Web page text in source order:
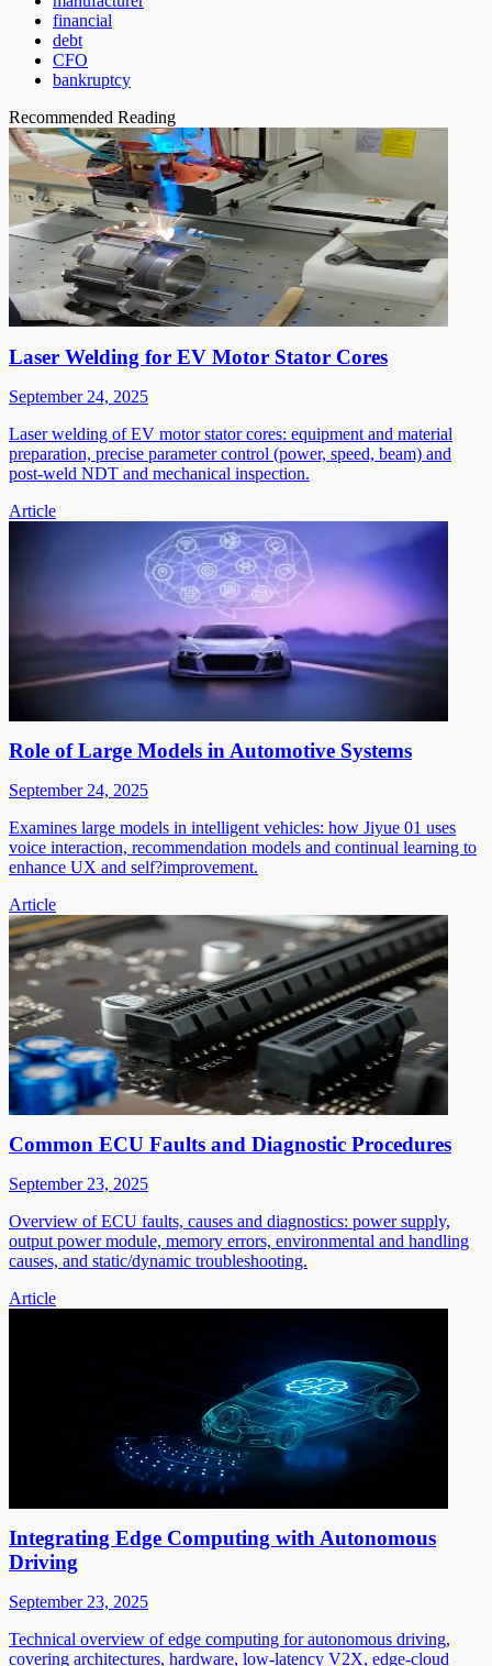
financial
debt
CFO
bankruptcy
Recommended Reading
Laser Welding for EV Motor Stator Cores
September 24, 2025
Laser welding of EV motor stator cores: equipment and material
preparation, precise parameter control (power, speed, beam) and
post-weld NDT and mechanical inspection.
Article
Role of Large Models in Automotive Systems
September 24, 2025
Examines large models in intelligent vehicles: how Jiyue 01 uses
voice interaction, recommendation models and continual learning to
enhance UX and self?improvement.
Article
Common ECU Faults and Diagnostic Procedures
September 23, 2025
Overview of ECU faults, causes and diagnostics: power supply,
output power module, memory errors, environmental and handling
causes, and static/dynamic troubleshooting.
Article
Integrating Edge Computing with Autonomous
Driving
September 23, 2025
Technical overview of edge computing for autonomous driving,
covering architectures, hardware, low-latency V2X, edge-cloud